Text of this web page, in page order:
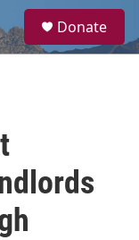
a
Donate